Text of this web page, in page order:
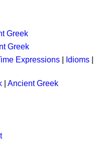
Greek
Greek
Expressions Idioms
Ancient Greek